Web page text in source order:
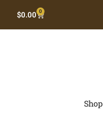
$0.00 0
Shop